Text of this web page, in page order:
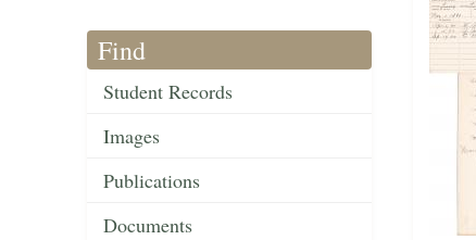
Find
Student Records
Images
Publications
Documents